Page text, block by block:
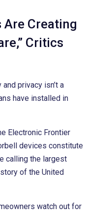
Are Creating
Critics
privacy isn’t a
have installed in
Electronic Frontier
devices constitute
calling the largest
of the United
watch out for